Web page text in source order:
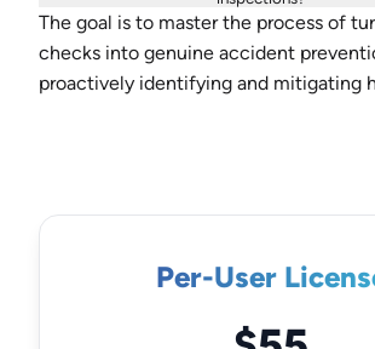
The goal is to master the process of
checks into genuine accident
proactively identifying and mitigating
Per-User